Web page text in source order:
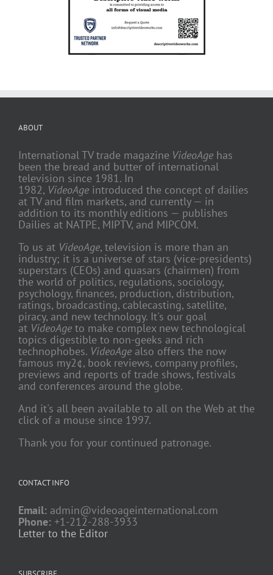
ABOUT
International TV trade magazine VideoAge has
been the bread and butter of international
television since 1981. In
1982, VideoAge introduced the concept of dailies
at TV and film markets, and currently — in
addition to its monthly editions — publishes
Dailies at NATPE, MIPTV, and MIPCOM.
To us at VideoAge, television is more than an
industry; it is a universe of stars (vice-presidents)
superstars (CEOs) and quasars (chairmen) from
the world of politics, regulations, sociology,
psychology, finances, production, distribution,
ratings, broadcasting, cablecasting, satellite,
piracy, and new technology. It's our goal
at VideoAge to make complex new technological
topics digestible to non-geeks and rich
technophobes. VideoAge also offers the now
famous my2¢, book reviews, company profiles,
previews and reports of trade shows, festivals
and conferences around the globe.
And it's all been available to all on the Web at the
click of a mouse since 1997.
Thank you for your continued patronage.
CONTACT INFO
Email: admin@videoageinternational.com
Phone: +1-212-288-3933
Letter to the Editor